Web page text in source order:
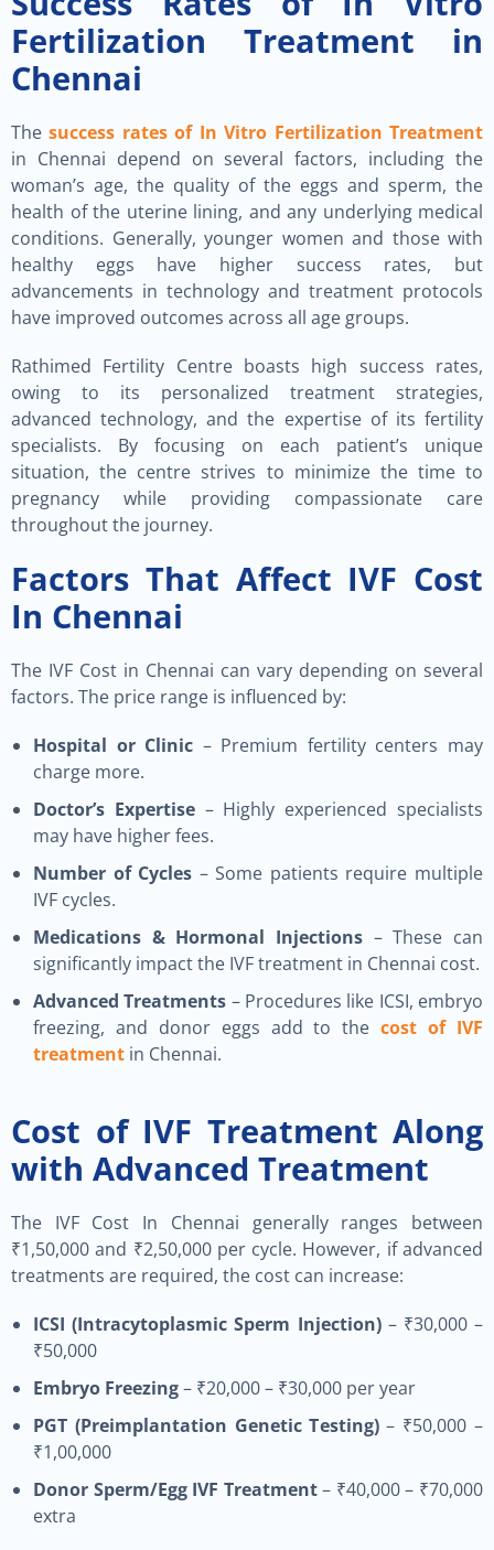
Fertilization Treatment in
Chennai
Thesuccess rates of In Vitro Fertilization Treatment
in Chennai depend on several factors, including the
woman’s age, the quality of the eggs and sperm, the
health of the uterine lining, and any underlying medical
conditions. Generally, younger women and those with
healthy eggs have higher success rates, but
advancements in technology and treatment protocols
have improved outcomes across all age groups.
Rathimed Fertility Centre boasts high success rates,
owing to its personalized treatment strategies,
advanced technology, and the expertise of its fertility
specialists. By focusing on each patient’s unique
situation, the centre strives to minimize the time to
pregnancy while providing compassionate care
throughout the journey.
Factors That Affect IVF Cost
In Chennai
The IVF Cost in Chennai can vary depending on several
factors. The price range is influenced by:
Hospital or Clinic – Premium fertility centers may
charge more.
Doctor’s Expertise– Highly experienced specialists
may have higher fees.
Number of Cycles – Some patients require multiple
IVF cycles.
Medications & Hormonal Injections – These can
significantly impact the IVF treatment in Chennai cost.
Advanced Treatments – Procedures like ICSI, embryo
freezing, and donor eggs add to thecost of IVF
treatment in Chennai.
Cost of IVF Treatment Along
with Advanced Treatment
The IVF Cost In Chennai generally ranges between
₹1,50,000 and ₹2,50,000 per cycle. However, if advanced
treatments are required, the cost can increase:
ICSI (Intracytoplasmic Sperm Injection)– ₹30,000 –
₹50,000
Embryo Freezing– ₹20,000 – ₹30,000 per year
PGT (Preimplantation Genetic Testing)– ₹50,000 –
₹1,00,000
Donor Sperm/Egg IVF Treatment– ₹40,000 – ₹70,000
extra